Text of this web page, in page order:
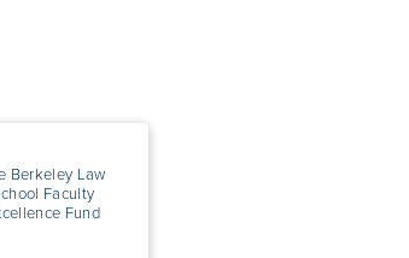
Berkeley Law
Faculty
Fund